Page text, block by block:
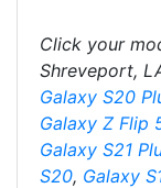
Click your
Shreveport,
Galaxy S20
Galaxy Z Flip
Galaxy S21
S20, Galaxy